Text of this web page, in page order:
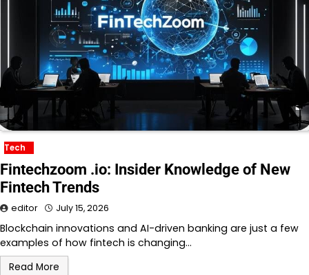
Tech
Fintechzoom .io: Insider Knowledge of New
Fintech Trends
editor July 15, 2026
Blockchain innovations and AI-driven banking are just a few
examples of how fintech is changing…
Read More